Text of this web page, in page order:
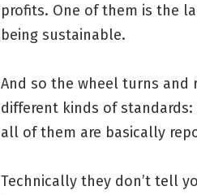
profits. One of them is the
being sustainable.
And so the wheel turns
different kinds of standards:
all of them are basically
Technically they don’t tell